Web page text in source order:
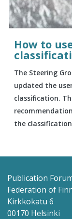
How to
The Steering
updated the
classification.
the
Publication
Federation of
Kirkkokatu 6
00170 Helsinki